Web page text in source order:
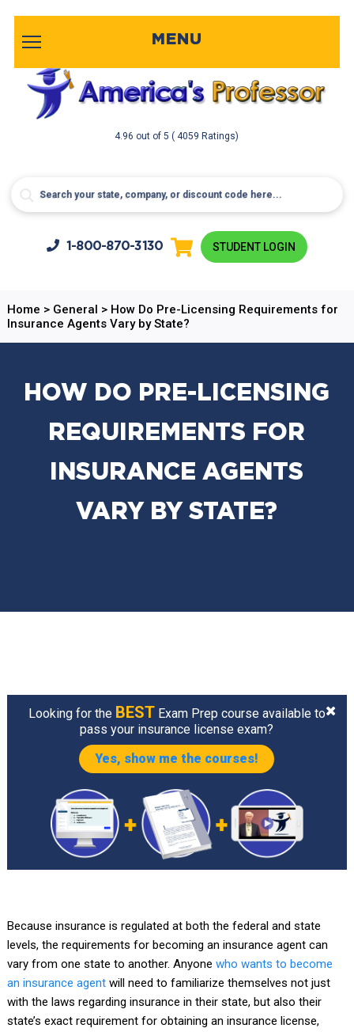
4.96 out of5( 4059 Ratings)
MENU
1-800-870-3130 STUDENT LOGIN
Home > General > How Do Pre-Licensing Requirements for
Insurance Agents Vary by State?
HOW DO PRE-LICENSING
REQUIREMENTS FOR
INSURANCE AGENTS
VARY BY STATE?
Looking for the BESTExam Prep course available to
pass your insurance license exam?
Yes, show me the courses!
Because insurance is regulated at both the federal and state
levels, the requirements for becoming an insurance agent can
vary from one state to another. Anyone who wants to become
an insurance agent will need to familiarize themselves not just
with the laws regarding insurance in their state, but also their
state’s exact requirement for obtaining an insurance license,